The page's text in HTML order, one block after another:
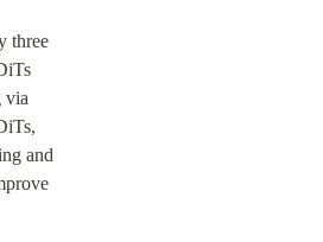
three
via
and